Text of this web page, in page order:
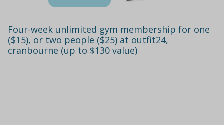
Four-week unlimited gym membership for one
($15), or two people ($25) at outfit24,
cranbourne (up to $130 value)